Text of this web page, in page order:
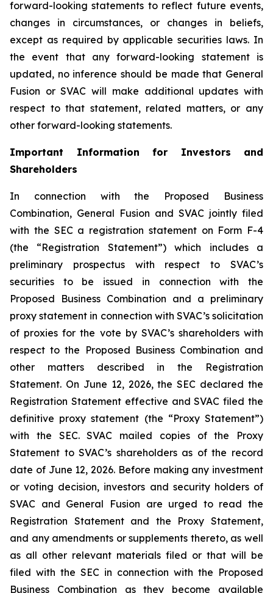
forward-looking statements to reflect future events,
changes in circumstances, or changes in beliefs,
except as required by applicable securities laws. In
the event that any forward-looking statement is
updated, no inference should be made that General
Fusion or SVAC will make additional updates with
respect to that statement, related matters, or any
other forward-looking statements.
Important Information for Investors and
Shareholders
In connection with the Proposed Business
Combination, General Fusion and SVAC jointly filed
with the SEC a registration statement on Form F-4
(the “Registration Statement”)
which includes a
preliminary prospectus with respect to SVAC’s
securities to be issued in connection with the
Proposed Business Combination and a preliminary
proxy statement in connection with SVAC’s solicitation
of proxies for the vote by SVAC’s shareholders with
respect to the Proposed Business Combination and
other matters described in the Registration
Statement. On June 12, 2026, the SEC declared the
Registration Statement effective and SVAC filed the
definitive proxy statement (the “Proxy Statement”)
with the SEC. SVAC mailed copies of the Proxy
Statement to SVAC’s shareholders as of the record
date of June 12, 2026. Before making any investment
or voting decision, investors and security holders of
SVAC and General Fusion are urged to read the
Registration Statement and the Proxy Statement,
and any amendments or supplements thereto, as well
as all other relevant materials filed or that will be
filed with the SEC in connection with the Proposed
Business Combination as they become available